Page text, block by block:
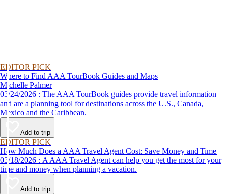
EDITOR PICK
Where to Find AAA TourBook Guides and Maps
Michelle Palmer
03/24/2026 : The AAA TourBook guides provide travel information
and are a planning tool for destinations across the U.S., Canada,
Mexico and the Caribbean.
Add to trip
EDITOR PICK
How Much Does a AAA Travel Agent Cost: Save Money and Time
03/18/2026 : A AAA Travel Agent can help you get the most for your
time and money when planning a vacation.
Add to trip